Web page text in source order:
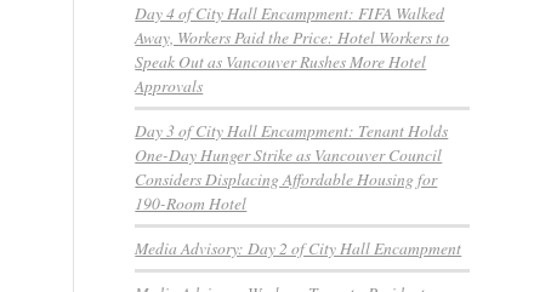
Day 4 of City Hall Encampment: FIFA Walked
Away, Workers Paid the Price: Hotel Workers to
Speak Out as Vancouver Rushes More Hotel
Approvals
Day 3 of City Hall Encampment: Tenant Holds
One-Day Hunger Strike as Vancouver Council
Considers Displacing Affordable Housing for
190-Room Hotel
Media Advisory: Day 2 of City Hall Encampment